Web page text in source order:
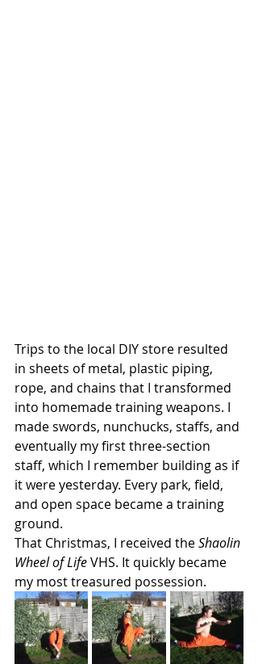
Trips to the local DIY store resulted
in sheets of metal, plastic piping,
rope, and chains that I transformed
into homemade training weapons. I
made swords, nunchucks, staffs, and
eventually my first three-section
staff, which I remember building as if
it were yesterday. Every park, field,
and open space became a training
ground.
That Christmas, I received the Shaolin
Wheel of Life VHS. It quickly became
my most treasured possession.